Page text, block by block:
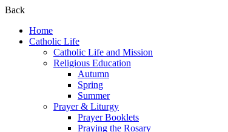
Back
Home
Catholic Life
Catholic Life and Mission
Religious Education
Autumn
Spring
Summer
Prayer & Liturgy
Prayer Booklets
Praying the Rosary